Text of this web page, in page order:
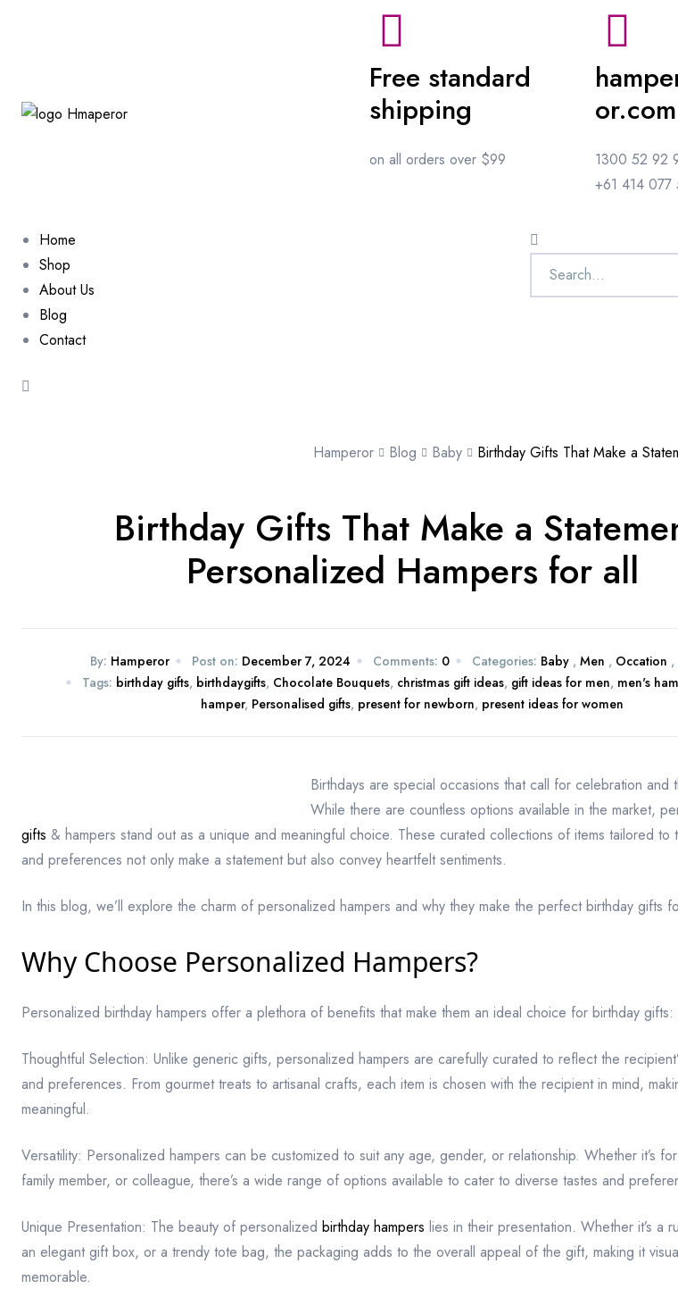
Free standard
shipping
on all orders over $99
1300 52 92
+61 414 077
Home
Shop
About Us
Blog
Contact
Hamperor Blog Baby Birthday Gifts That Make a
By: Hamperor Post on: December 7, 2024 Comments: 0 Categories: Baby , Men , Occation ,
Tags: birthday gifts, birthdaygifts, Chocolate Bouquets, christmas gift ideas, gift ideas for men, men's
hamper, Personalised gifts, present for newborn, present ideas for women
Birthday Gifts That Make a
Personalized Hampers for all
Birthdays are special occasions that call for celebration and
While there are countless options available in the market,
gifts & hampers stand out as a unique and meaningful choice. These curated collections of items tailored to
and preferences not only make a statement but also convey heartfelt sentiments.
In this blog, we’ll explore the charm of personalized hampers and why they make the perfect birthday gifts
Why Choose Personalized Hampers?
Personalized birthday hampers offer a plethora of benefits that make them an ideal choice for birthday
Thoughtful Selection: Unlike generic gifts, personalized hampers are carefully curated to reflect the
and preferences. From gourmet treats to artisanal crafts, each item is chosen with the recipient in mind,
meaningful.
Versatility: Personalized hampers can be customized to suit any age, gender, or relationship. Whether it’s
family member, or colleague, there’s a wide range of options available to cater to diverse tastes and
Unique Presentation: The beauty of personalized birthday hampers lies in their presentation. Whether it’s a
an elegant gift box, or a trendy tote bag, the packaging adds to the overall appeal of the gift, making it
memorable.